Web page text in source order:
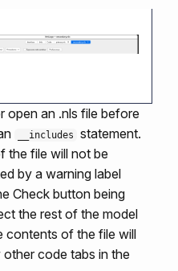
open an .nls file before
__includes
statement.
the file will not be
by a warning label
Check button being
the rest of the model
contents of the file will
code tabs in the